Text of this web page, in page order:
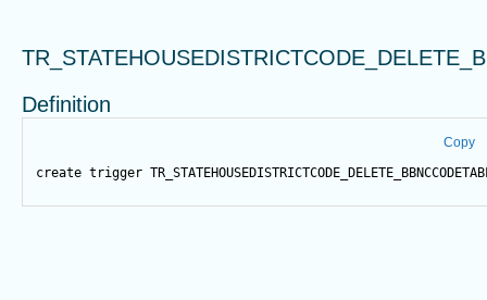
Definition
Copy
create trigger